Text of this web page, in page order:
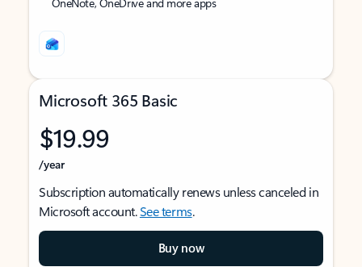
Microsoft 365 Basic
$19.99
/year
Subscription automatically renews unless canceled in
Microsoft account.See terms.
Buy now